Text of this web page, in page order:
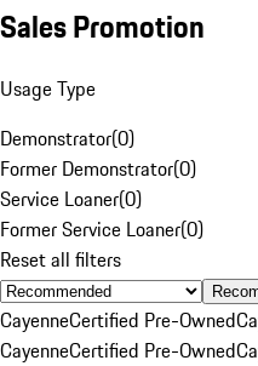
Sales Promotion
Usage Type
Demonstrator(0)
Former Demonstrator(0)
Service Loaner(0)
Former Service Loaner(0)
Reset all filters
CayenneCertified Pre-Owned
CayenneCertified Pre-Owned